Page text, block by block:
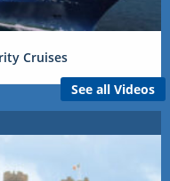
Cruises
See all Videos